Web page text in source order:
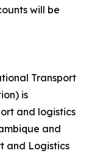
will be
Transport
is
and logistics
and
and Logistics